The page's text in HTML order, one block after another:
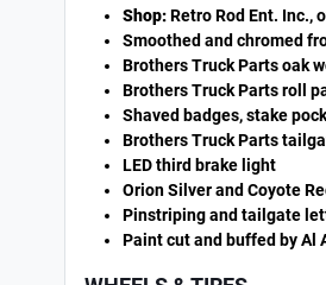
Shop:Retro Rod Ent. Inc.,
Smoothed and chromed
Brothers Truck Parts oak
Brothers Truck Parts roll
Shaved badges, stake
Brothers Truck Parts
LED third brake light
Orion Silver and Coyote
Pinstriping and tailgate
Paint cut and buffed by Al